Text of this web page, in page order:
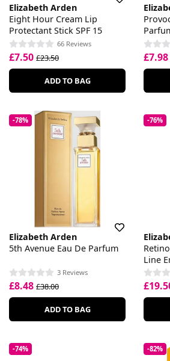
Elizabeth Arden
Eight Hour Cream Lip
Protectant Stick SPF 15
66 Reviews
£7.50 £23.50
ADD TO BAG
£7.98
-78%
Elizabeth Arden
5th Avenue Eau De Parfum
3 Reviews
£8.48 £38.00
ADD TO BAG
-76%
Line
-74% -82%